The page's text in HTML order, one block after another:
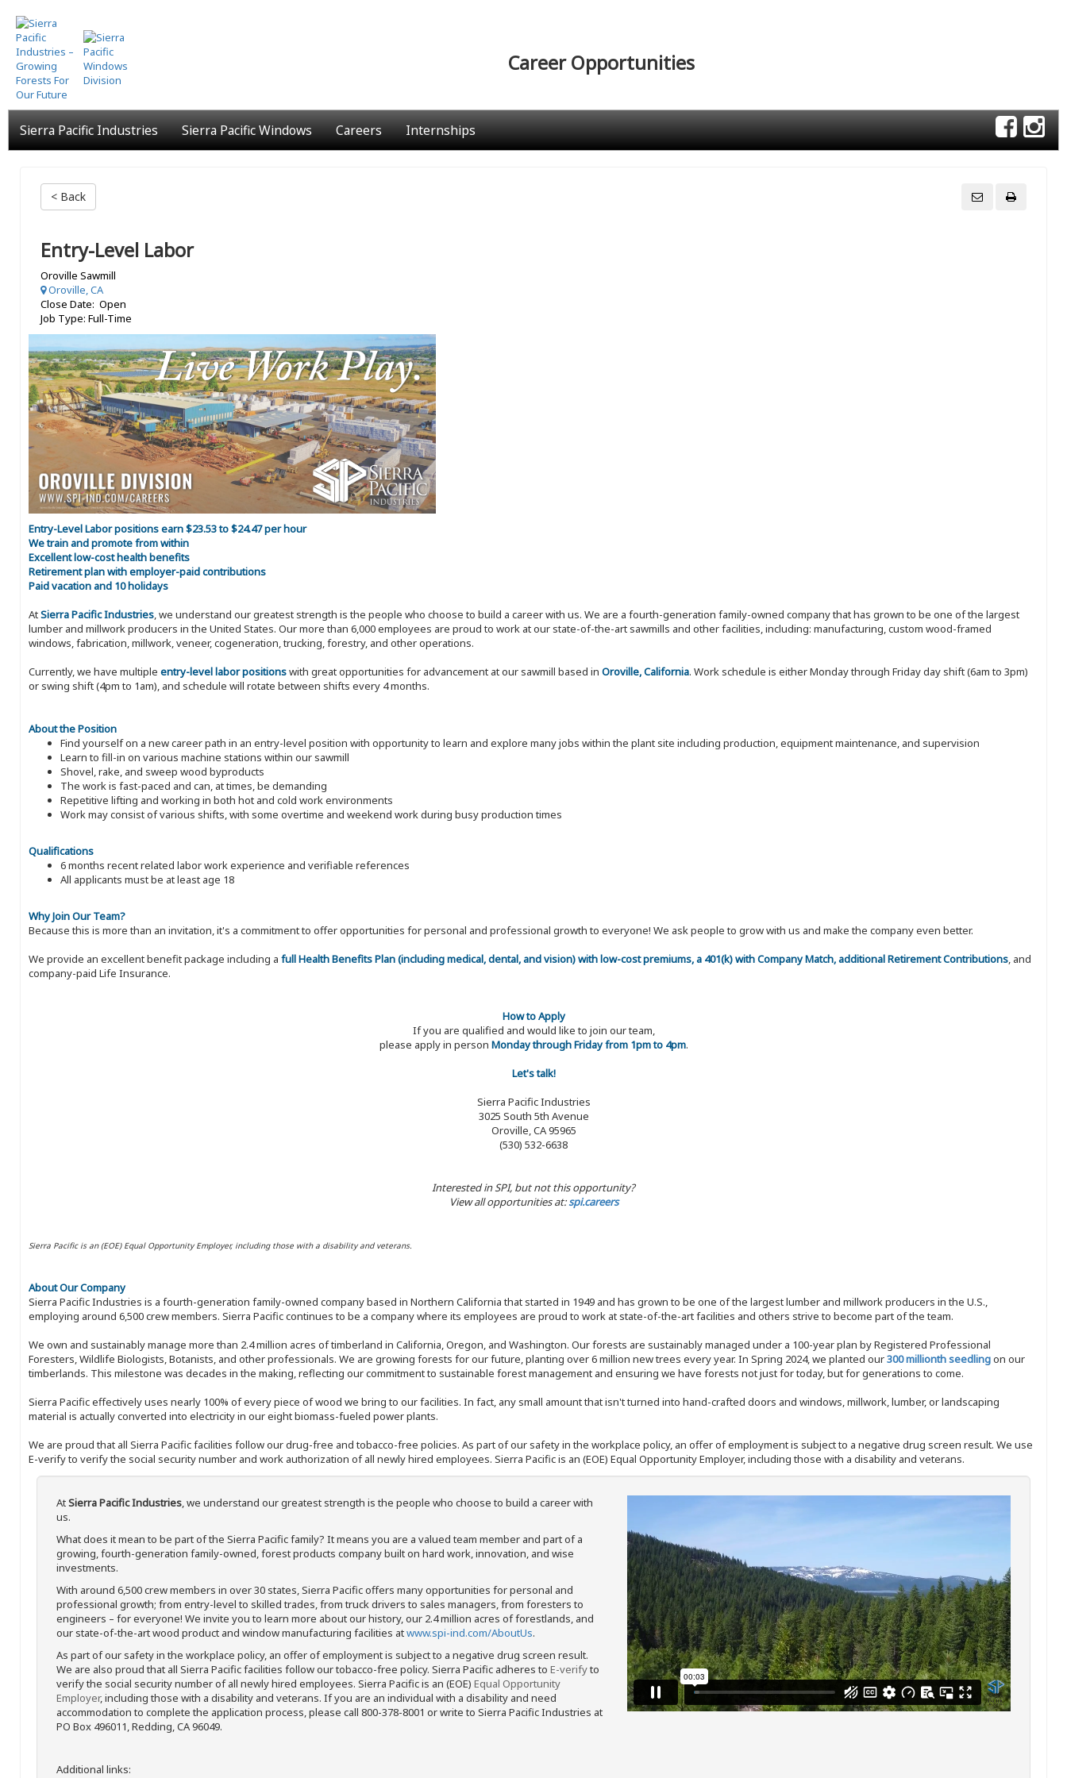
Skip
to
main
content
Career Opportunities
Sierra Pacific Industries Sierra Pacific Windows Careers Internships
< Back
Entry-Level Labor
Oroville Sawmill
Oroville, CA
Close Date: Open
Job Type: Full-Time
Entry-Level Labor positions earn $23.53 to $24.47 per hour
We train and promote from within
Excellent low-cost health benefits
Retirement plan with employer-paid contributions
Paid vacation and 10 holidays
AtSierra Pacific Industries, we understand our greatest strength is the people who choose to build a career with us. We are a fourth-generation family-owned company that has grown to be one of the largest
lumber and millwork producers in the United States. Our more than 6,000 employees are proud to work at our state-of-the-art sawmills and other facilities, including: manufacturing, custom wood-framed
windows, fabrication, millwork, veneer, cogeneration, trucking, forestry, and other operations.
Currently, we have multiple entry-level labor positionswith great opportunities for advancement at our sawmill based in Oroville, California. Work schedule is either Monday through Friday day shift (6am to 3pm)
or swing shift (4pm to 1am), and schedule will rotate between shifts every 4 months.
About the Position
Find yourself on a new career path in an entry-level position with opportunity to learn and explore many jobs within the plant site including production, equipment maintenance, and supervision
Learn to fill-in on various machine stations within our sawmill
Shovel, rake, and sweep wood byproducts
The work is fast-paced and can, at times, be demanding
Repetitive lifting and working in both hot and cold work environments
Work may consist of various shifts, with some overtime and weekend work during busy production times
Qualifications
6 months recent related labor work experience and verifiable references
All applicants must be at least age 18
Why Join Our Team?
Because this is more than an invitation, it's a commitment to offer opportunities for personal and professional growth to everyone! We ask people to grow with us and make the company even better.
We provide an excellent benefit package including a full Health Benefits Plan (including medical, dental, and vision) with low-cost premiums, a 401(k) with Company Match, additional Retirement Contributions, and
company-paid Life Insurance.
How to Apply
If you are qualified and would like to join our team,
please apply in person Monday through Friday from 1pm to 4pm.
Let's talk!
Sierra Pacific Industries
3025 South 5th Avenue
Oroville, CA 95965
(530) 532-6638
Interested in SPI, but not this opportunity?
View all opportunities at:spi.careers
Sierra Pacific is an (EOE) Equal Opportunity Employer, including those with a disability and veterans.
About Our Company
Sierra Pacific Industries is a fourth-generation family-owned company based in Northern California that started in 1949 and has grown to be one of the largest lumber and millwork producers in the U.S.,
employing around 6,500 crew members. Sierra Pacific continues to be a company where its employees are proud to work at state-of-the-art facilities and others strive to become part of the team.
We own and sustainably manage more than 2.4 million acres of timberland in California, Oregon, and Washington. Our forests are sustainably managed under a 100-year plan by Registered Professional
Foresters, Wildlife Biologists, Botanists, and other professionals. We are growing forests for our future, planting over 6 million new trees every year. In Spring 2024, we planted our300 millionth seedlingon our
timberlands. This milestone was decades in the making, reflecting our commitment to sustainable forest management and ensuring we have forests not just for today, but for generations to come.
Sierra Pacific effectively uses nearly 100% of every piece of wood we bring to our facilities. In fact, any small amount that isn't turned into hand-crafted doors and windows, millwork, lumber, or landscaping
material is actually converted into electricity in our eight biomass-fueled power plants.
We are proud that all Sierra Pacific facilities follow our drug-free and tobacco-free policies. As part of our safety in the workplace policy, an offer of employment is subject to a negative drug screen result. We use
E-verify to verify the social security number and work authorization of all newly hired employees. Sierra Pacific is an (EOE) Equal Opportunity Employer, including those with a disability and veterans.
AtSierra Pacific Industries, we understand our greatest strength is the people who choose to build a career with
us.
What does it mean to be part of the Sierra Pacific family? It means you are a valued team member and part of a
growing, fourth-generation family-owned, forest products company built on hard work, innovation, and wise
investments.
With around 6,500 crew members in over 30 states, Sierra Pacific offers many opportunities for personal and
professional growth; from entry-level to skilled trades, from truck drivers to sales managers, from foresters to
engineers – for everyone! We invite you to learn more about our history, our 2.4 million acres of forestlands, and
our state-of-the-art wood product and window manufacturing facilities atwww.spi-ind.com/AboutUs.
As part of our safety in the workplace policy, an offer of employment is subject to a negative drug screen result.
We are also proud that all Sierra Pacific facilities follow our tobacco-free policy. Sierra Pacific adheres to E-verifyto
verify the social security number of all newly hired employees. Sierra Pacific is an (EOE) Equal Opportunity
Employer, including those with a disability and veterans. If you are an individual with a disability and need
accommodation to complete the application process, please call 800-378-8001 or write to Sierra Pacific Industries at
PO Box 496011, Redding, CA 96049.
Additional links: